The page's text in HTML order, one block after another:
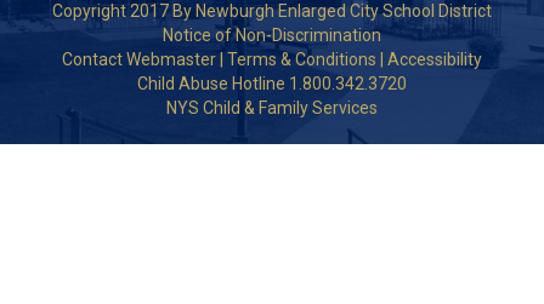
Copyright 2017 By Newburgh Enlarged City School District
Notice of Non-Discrimination
Contact Webmaster Terms & Conditions
Accessibility
Child Abuse Hotline 1.800.342.3720
NYS Child & Family Services